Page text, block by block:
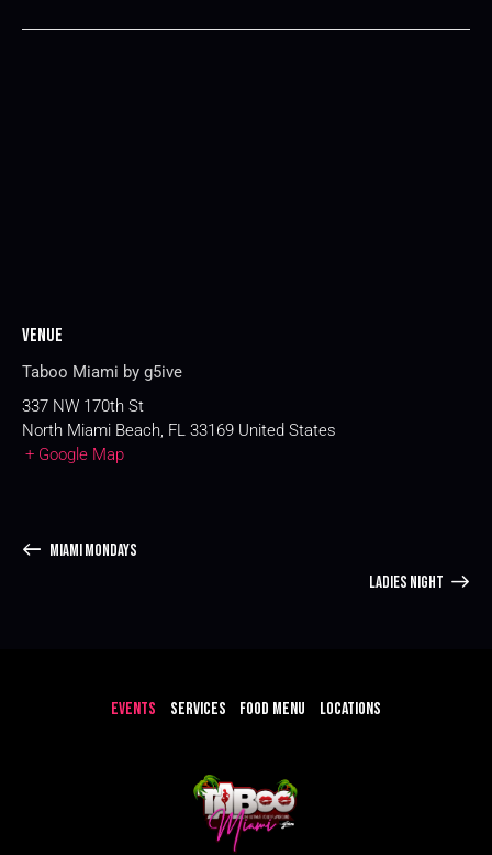
Venue
Taboo Miami by g5ive
337 NW 170th St
North Miami Beach FL 33169 United States
+ Google Map
MIAMI MONDAYS
LADIES NIGHT
EVENTS SERVICES FOOD MENU LOCATIONS